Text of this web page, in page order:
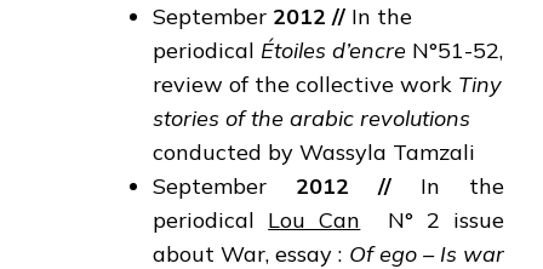
September 2012 // In the
periodical Étoiles d’encre N°51-52,
review of the collective work Tiny
stories of the arabic revolutions
conducted by Wassyla Tamzali
September 2012 // In the
periodical Lou Can N° 2 issue
about War, essay : Of ego – Is war